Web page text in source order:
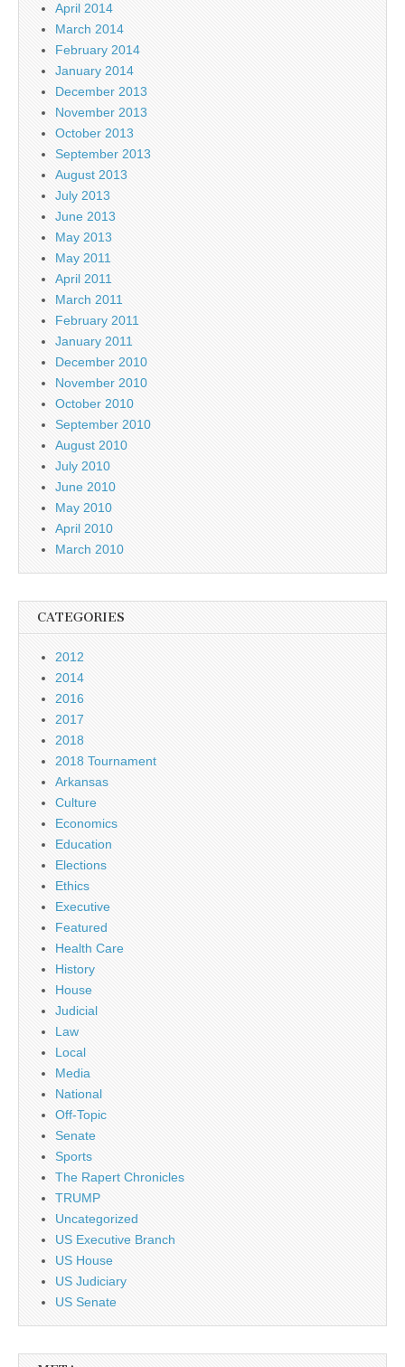
April 2014
March 2014
February 2014
January 2014
December 2013
November 2013
October 2013
September 2013
August 2013
July 2013
June 2013
May 2013
May 2011
April 2011
March 2011
February 2011
January 2011
December 2010
November 2010
October 2010
September 2010
August 2010
July 2010
June 2010
May 2010
April 2010
March 2010
CATEGORIES
2012
2014
2016
2017
2018
2018 Tournament
Arkansas
Culture
Economics
Education
Elections
Ethics
Executive
Featured
Health Care
History
House
Judicial
Law
Local
Media
National
Off-Topic
Senate
Sports
The Rapert Chronicles
TRUMP
Uncategorized
US Executive Branch
US House
US Judiciary
US Senate